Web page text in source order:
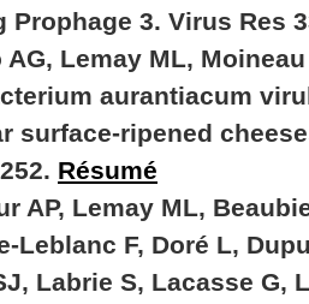
Prophage 3. Virus Res
AG, Lemay ML,
aurantiacum
surface-ripened
Résumé
AP, Lemay ML,
Leblanc F, Doré L,
Labrie S, Lacasse G,